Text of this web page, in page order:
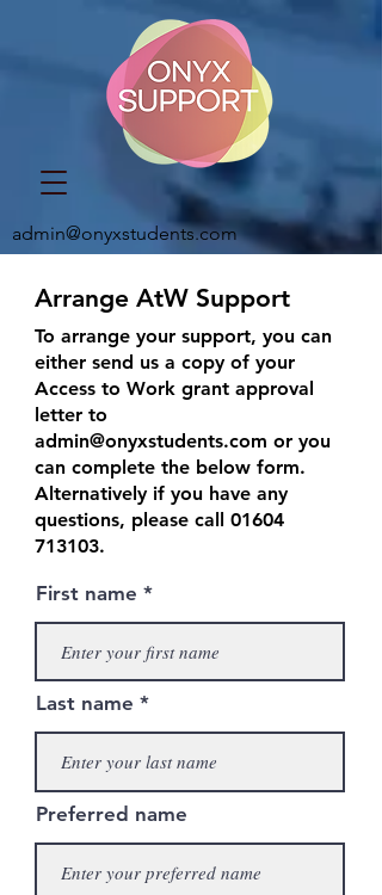
admin@onyxstudents.com
Arrange AtW Support
To arrange your support, you can
either send us a copy of your
Access to Work grant approval
letter to
admin@onyxstudents.com or you
can complete the below form.
Alternatively if you have any
questions, please call 01604
713103.
First name
Last name
Preferred name